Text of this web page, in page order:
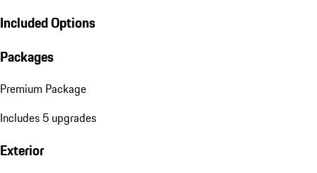
Included Options
Packages
Premium Package
Includes 5 upgrades
Exterior